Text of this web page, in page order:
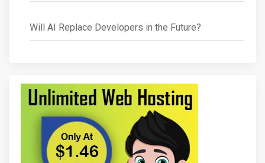
Will AI Replace Developers in the Future?